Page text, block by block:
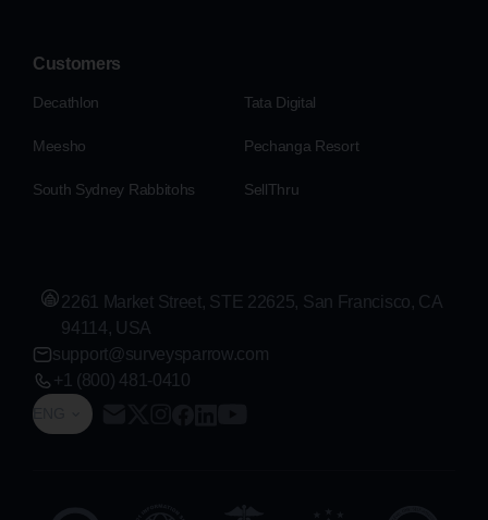
Customers
Decathlon Tata Digital
Meesho Pechanga Resort
South Sydney Rabbitohs SellThru
ENG
2261 Market Street, STE 22625, San Francisco, CA
94114, USA
support@surveysparrow.com
+1 (800) 481-0410